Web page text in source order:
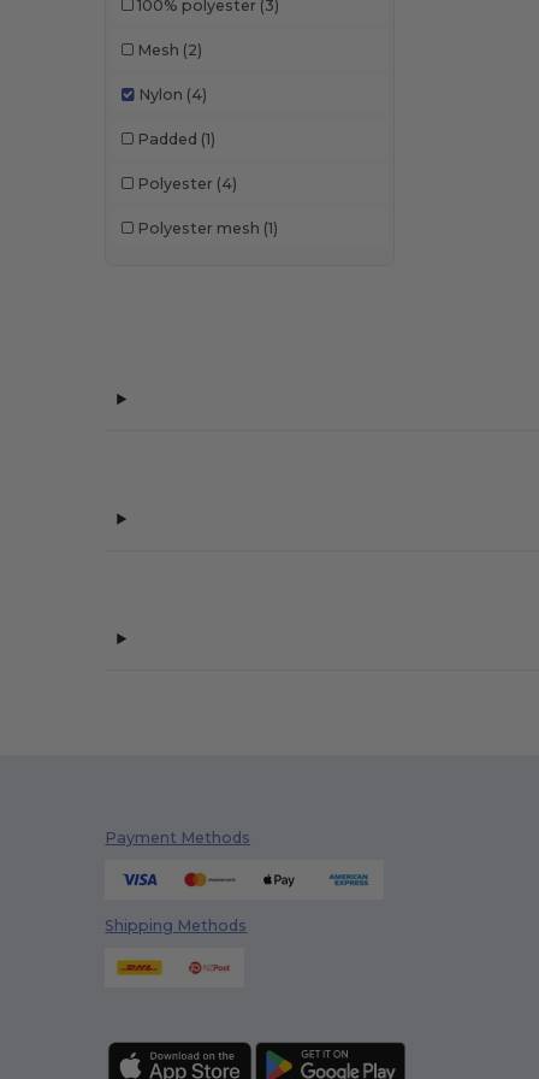
100% polyester (3)
Mesh (2)
Nylon (4)
Padded (1)
Polyester (4)
Polyester mesh (1)
Payment Methods
Shipping Methods